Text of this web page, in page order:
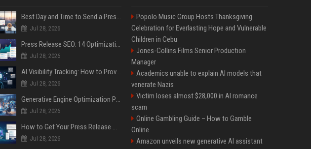
Best Day and Time to Send a Press Release for Media Pick Up
Jul 28, 2026
Press Release SEO: 14 Optimizations That Actually Move Rankings
Jul 28, 2026
AI Visibility Tracking: How to Prove Your PR Got Cited
Jul 28, 2026
Generative Engine Optimization PR Starter Guide
Jul 28, 2026
How to Get Your Press Release Cited in Google AI Overviews
Jul 28, 2026
Popolo Music Group Hosts Thanksgiving
Celebration for Everlasting Hope and Vulnerable
Children in Cebu
Jones-Collins Films Senior Production
Manager
Academics unable to explain AI models that
venerate Nazis
Victim loses almost $28,000 in AI romance
scam
Online Gambling Guide – How to Gamble
Online
Amazon unveils new generative AI assistant